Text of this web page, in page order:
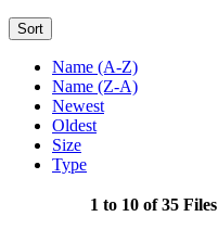
Sort
Name (A-Z)
Name (Z-A)
Newest
Oldest
Size
Type
1 to 10 of 35 Files